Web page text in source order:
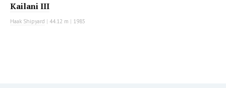
Kailani III
Haak Shipyard | 44.12 m | 1985